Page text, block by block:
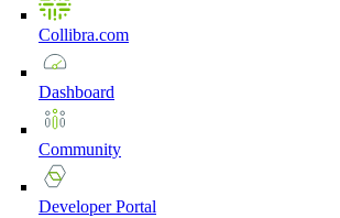
Collibra.com
Dashboard
Community
DeveloperPortal